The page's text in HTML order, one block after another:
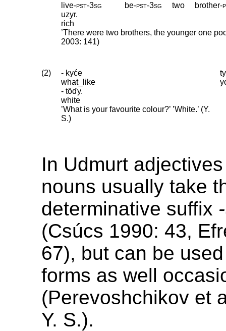
live‑pst‑3sg be‑pst‑3sg two brother‑
uzyr.
rich
’There were two brothers, the younger one
2003: 141)
(2) - kyće
what_like
- töďy.
white
’What is your favourite colour?’ ’White.’ (Y.
S.)
In Udmurt
nouns usually take
determinative suffix
(Csúcs 1990: 43,
67), but can be
forms as well
(Perevoshchikov et
Y. S.).